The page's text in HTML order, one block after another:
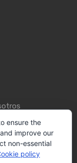
ensure the
improve our
non-essential
policy